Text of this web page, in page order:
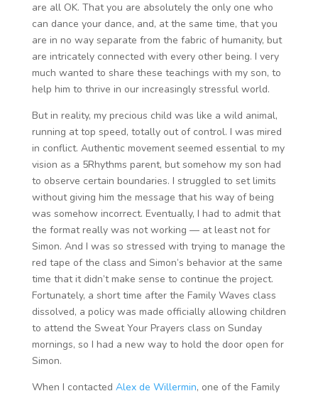
are all OK. That you are absolutely the only one who
can dance your dance, and, at the same time, that you
are in no way separate from the fabric of humanity, but
are intricately connected with every other being. I very
much wanted to share these teachings with my son, to
help him to thrive in our increasingly stressful world.
But in reality, my precious child was like a wild animal,
running at top speed, totally out of control. I was mired
in conflict. Authentic movement seemed essential to my
vision as a 5Rhythms parent, but somehow my son had
to observe certain boundaries. I struggled to set limits
without giving him the message that his way of being
was somehow incorrect. Eventually, I had to admit that
the format really was not working — at least not for
Simon. And I was so stressed with trying to manage the
red tape of the class and Simon’s behavior at the same
time that it didn’t make sense to continue the project.
Fortunately, a short time after the Family Waves class
dissolved, a policy was made officially allowing children
to attend the Sweat Your Prayers class on Sunday
mornings, so I had a new way to hold the door open for
Simon.
When I contacted Alex de Willermin, one of the Family